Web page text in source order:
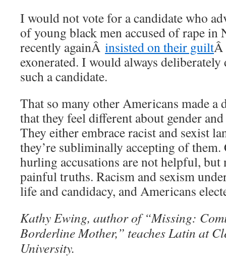
I would not vote for a candidate who
of young black men accused of rape in
recently againÂ insisted on their guiltÂ
exonerated. I would always
such a candidate.
That so many other Americans made a
that they feel different about gender
They either embrace racist and sexist
they’re subliminally accepting of them.
hurling accusations are not helpful,
painful truths. Racism and sexism
life and candidacy, and Americans
Kathy Ewing, author of “Missing:
Borderline Mother,” teaches Latin at
University.